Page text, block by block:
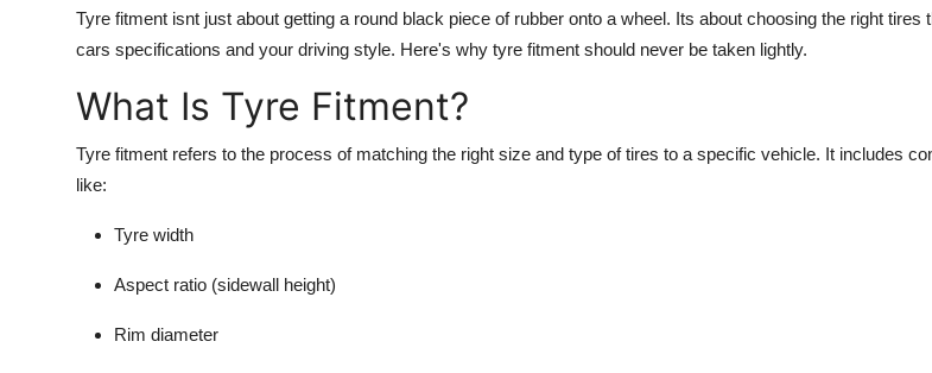
Tyre fitment isnt just about getting a round black piece of rubber onto a wheel. Its about choosing the right tires
cars specifications and your driving style. Here's why tyre fitment should never be taken lightly.
What Is Tyre Fitment?
Tyre fitment refers to the process of matching the right size and type of tires to a specific vehicle. It includes
like:
Tyre width
Aspect ratio (sidewall height)
Rim diameter